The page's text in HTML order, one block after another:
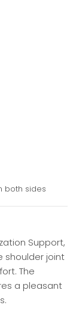
both sides
Support,
shoulder joint
The
a pleasant